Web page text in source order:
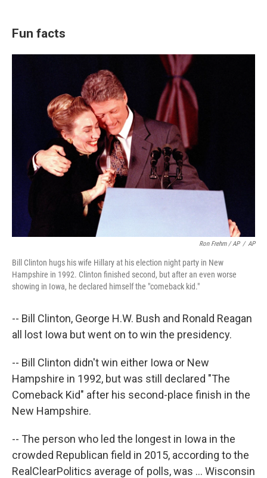
Fun facts
Ron Frehm / AP / AP
Bill Clinton hugs his wife Hillary at his election night party in New
Hampshire in 1992. Clinton finished second, but after an even worse
showing in Iowa, he declared himself the "comeback kid."
-- Bill Clinton, George H.W. Bush and Ronald Reagan
all lost Iowa but went on to win the presidency.
-- Bill Clinton didn't win either Iowa or New
Hampshire in 1992, but was still declared "The
Comeback Kid" after his second-place finish in the
New Hampshire.
-- The person who led the longest in Iowa in the
crowded Republican field in 2015, according to the
RealClearPolitics average of polls, was ... Wisconsin